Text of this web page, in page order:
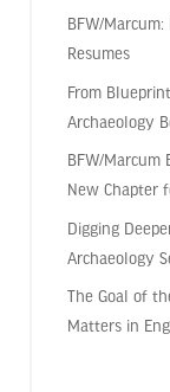
BFW/
Resumes
From
Archaeology
BFW/Marcum
New Chapter
Digging
Archaeology
The Goal of
Matters in